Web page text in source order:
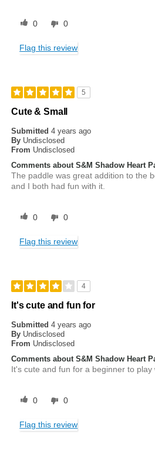
0 0
Flag this review
5
Cute & Small
Submitted4 years ago
By Undisclosed
From Undisclosed
Comments about S&M Shadow Heart
The paddle was great addition to the
and I both had fun with it.
0 0
Flag this review
4
It's cute and fun for
Submitted4 years ago
By Undisclosed
From Undisclosed
Comments about S&M Shadow Heart
It's cute and fun for a beginner to play
0 0
Flag this review